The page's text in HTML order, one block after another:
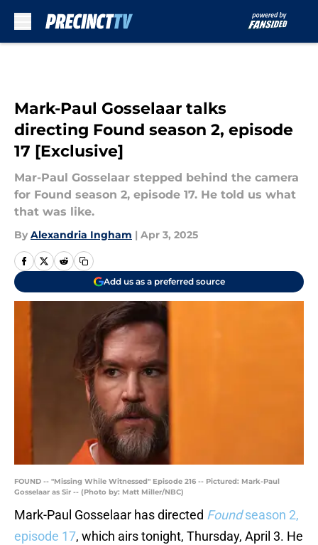
Mark-Paul Gosselaar talks
directing Found season 2, episode
17 [Exclusive]
Mar-Paul Gosselaar stepped behind the camera
for Found season 2, episode 17. He told us what
that was like.
By Alexandria Ingham | Apr 3, 2025
Add us as a preferred source
FOUND -- "Missing While Witnessed" Episode 216 -- Pictured: Mark-Paul
Gosselaar as Sir -- (Photo by: Matt Miller/NBC)
Mark-Paul Gosselaar has directed Foundseason 2,
episode 17, which airs tonight, Thursday, April 3. He